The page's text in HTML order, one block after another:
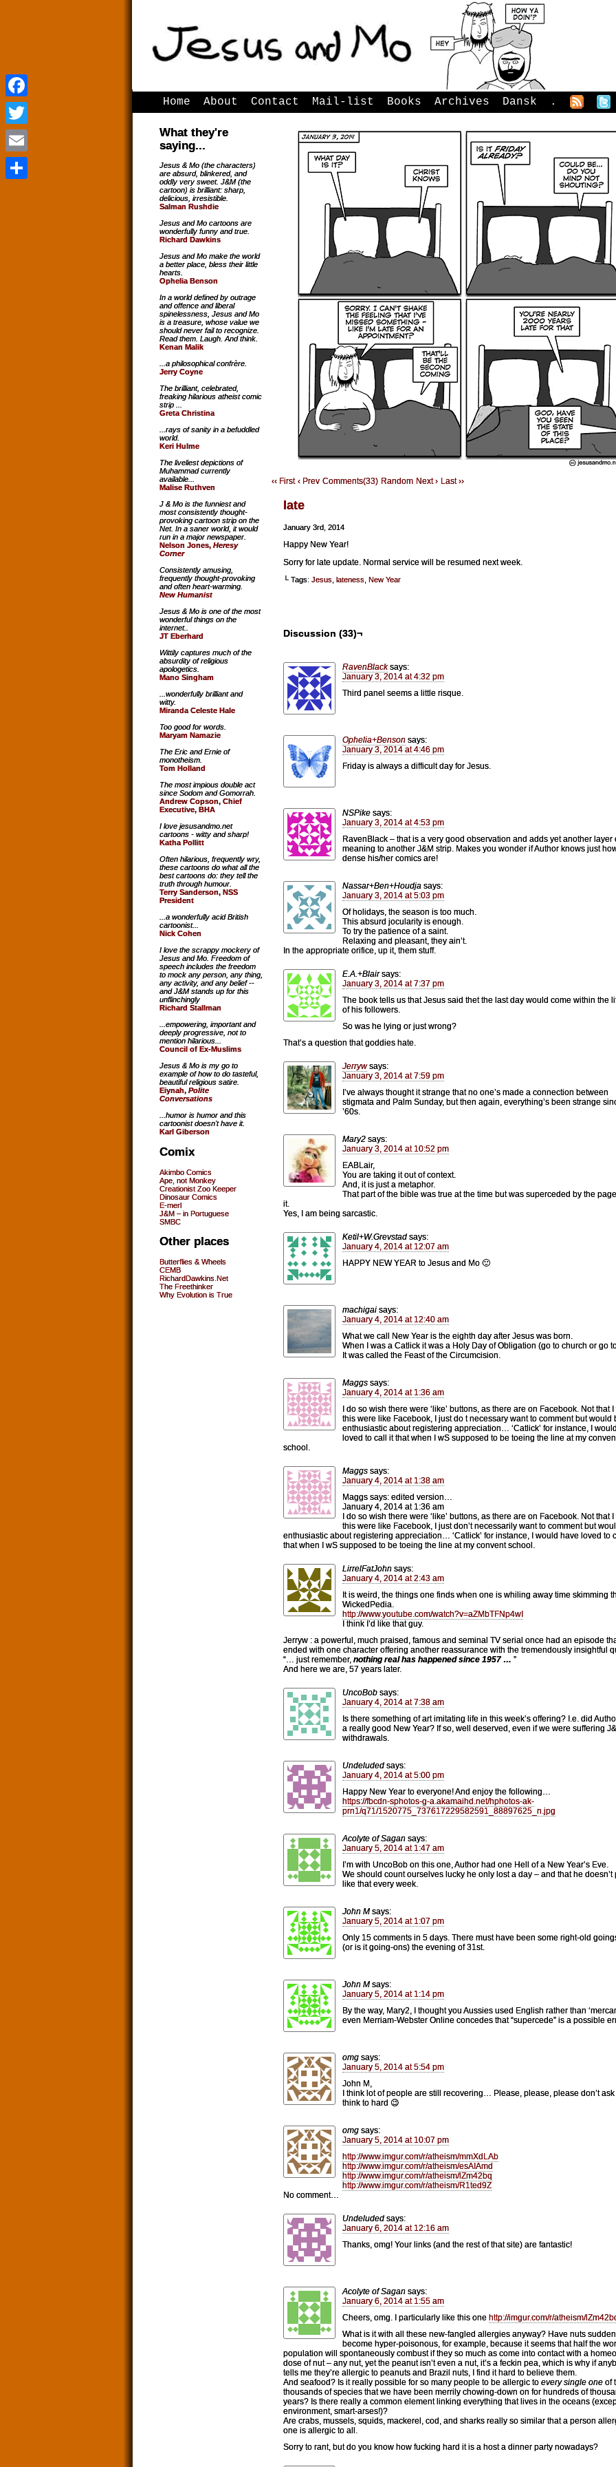
Home About Contact Mail-list Books Archives Dansk .
‹‹ First ‹ Prev Comments(33) Random Next › Last ››
late
January 3rd, 2014
Happy New Year!
Sorry for late update. Normal service will be resumed next week.
└ Tags: Jesus lateness New Year
Discussion (33)¬
RavenBlack says:
January 3, 2014 at 4:32 pm
Third panel seems a little risque.
Ophelia+Benson says:
January 3, 2014 at 4:46 pm
Friday is always a difficult day for Jesus.
NSPike says:
January 3, 2014 at 4:53 pm
RavenBlack – that is a very good observation and adds yet another layer
meaning to another J&M strip. Makes you wonder if Author knows just
dense his/her comics are!
Nassar+Ben+Houdja says:
January 3, 2014 at 5:03 pm
Of holidays, the season is too much.
This absurd jocularity is enough.
To try the patience of a saint.
Relaxing and pleasant, they ain’t.
In the appropriate orifice, up it, them stuff.
E.A.+Blair says:
January 3, 2014 at 7:37 pm
The book tells us that Jesus said thet the last day would come within the
of his followers.
So was he lying or just wrong?
That’s a question that goddies hate.
Jerryw says:
January 3, 2014 at 7:59 pm
I’ve always thought it strange that no one’s made a connection between
stigmata and Palm Sunday, but then again, everything’s been strange
’60s.
Mary2 says:
January 3, 2014 at 10:52 pm
EABLair,
You are taking it out of context.
And, it is just a metaphor.
That part of the bible was true at the time but was superceded by the
it.
Yes, I am being sarcastic.
Ketil+W.Grevstad says:
January 4, 2014 at 12:07 am
HAPPY NEW YEAR to Jesus and Mo 🙂
machigai says:
January 4, 2014 at 12:40 am
What we call New Year is the eighth day after Jesus was born.
When I was a Catlick it was a Holy Day of Obligation (go to church or go
It was called the Feast of the Circumcision.
Maggs says:
January 4, 2014 at 1:36 am
I do so wish there were ‘like’ buttons, as there are on Facebook. Not that I
this were like Facebook, I just do t necessary want to comment but would
enthusiastic about registering appreciation… ‘Catlick’ for instance, I
loved to call it that when I wS supposed to be toeing the line at my
school.
Maggs says:
January 4, 2014 at 1:38 am
Maggs says: edited version…
January 4, 2014 at 1:36 am
I do so wish there were ‘like’ buttons, as there are on Facebook. Not that I
this were like Facebook, I just don’t necessarily want to comment but
enthusiastic about registering appreciation… ‘Catlick’ for instance, I would have loved to
that when I wS supposed to be toeing the line at my convent school.
LirrelFatJohn says:
January 4, 2014 at 2:43 am
It is weird, the things one finds when one is whiling away time skimming
WickedPedia.
http://www.youtube.com/watch?v=aZMbTFNp4wI
I think I’d like that guy.
Jerryw : a powerful, much praised, famous and seminal TV serial once had an episode
ended with one character offering another reassurance with the tremendously insightful
“… just remember, nothing real has happened since 1957 … ”
And here we are, 57 years later.
UncoBob says:
January 4, 2014 at 7:38 am
Is there something of art imitating life in this week’s offering? I.e. did
a really good New Year? If so, well deserved, even if we were suffering
withdrawals.
Undeluded says:
January 4, 2014 at 5:00 pm
Happy New Year to everyone! And enjoy the following…
https://fbcdn-sphotos-g-a.akamaihd.net/hphotos-ak-
prn1/q71/1520775_737617229582591_88897625_n.jpg
Acolyte of Sagan says:
January 5, 2014 at 1:47 am
I’m with UncoBob on this one, Author had one Hell of a New Year’s Eve.
We should count ourselves lucky he only lost a day – and that he doesn’t
like that every week.
John M says:
January 5, 2014 at 1:07 pm
Only 15 comments in 5 days. There must have been some right-old
(or is it going-ons) the evening of 31st.
John M says:
January 5, 2014 at 1:14 pm
By the way, Mary2, I thought you Aussies used English rather than
even Merriam-Webster Online concedes that “supercede” is a possible
omg says:
January 5, 2014 at 5:54 pm
John M,
I think lot of people are still recovering… Please, please, please don’t
think to hard 😉
omg says:
January 5, 2014 at 10:07 pm
http://www.imgur.com/r/atheism/mmXdLAb
http://www.imgur.com/r/atheism/esAIAmd
http://www.imgur.com/r/atheism/lZm42bq
http://www.imgur.com/r/atheism/R1ted9Z
No comment…
Undeluded says:
January 6, 2014 at 12:16 am
Thanks, omg! Your links (and the rest of that site) are fantastic!
Acolyte of Sagan says:
January 6, 2014 at 1:55 am
Cheers, omg. I particularly like this one http://imgur.com/r/atheism/
What is it with all these new-fangled allergies anyway? Have nuts
become hyper-poisonous, for example, because it seems that half the
population will spontaneously combust if they so much as come into contact with a
dose of nut – any nut, yet the peanut isn’t even a nut, it’s a feckin pea, which is why if
tells me they’re allergic to peanuts and Brazil nuts, I find it hard to believe them.
And seafood? Is it really possible for so many people to be allergic to every single one of
thousands of species that we have been merrily chowing-down on for hundreds of
years? Is there really a common element linking everything that lives in the oceans
environment, smart-arses!)?
Are crabs, mussels, squids, mackerel, cod, and sharks really so similar that a person
one is allergic to all.
Sorry to rant, but do you know how fucking hard it is a host a dinner party nowadays?
What they're
saying...
Jesus & Mo (the characters)
are absurd, blinkered, and
oddly very sweet. J&M (the
cartoon) is brilliant: sharp,
delicious, irresistible.
Salman Rushdie
Jesus and Mo cartoons are
wonderfully funny and true.
Richard Dawkins
Jesus and Mo make the world
a better place, bless their little
hearts.
Ophelia Benson
In a world defined by outrage
and offence and liberal
spinelessness, Jesus and Mo
is a treasure, whose value we
should never fail to recognize.
Read them. Laugh. And think.
Kenan Malik
...a philosophical confrère.
Jerry Coyne
The brilliant, celebrated,
freaking hilarious atheist comic
strip ...
Greta Christina
...rays of sanity in a befuddled
world.
Keri Hulme
The liveliest depictions of
Muhammad currently
available...
Malise Ruthven
J & Mo is the funniest and
most consistently thought-
provoking cartoon strip on the
Net. In a saner world, it would
run in a major newspaper.
Nelson Jones, Heresy
Corner
Consistently amusing,
frequently thought-provoking
and often heart-warming.
New Humanist
Jesus & Mo is one of the most
wonderful things on the
internet..
JT Eberhard
Wittily captures much of the
absurdity of religious
apologetics.
Mano Singham
...wonderfully brilliant and
witty.
Miranda Celeste Hale
Too good for words.
Maryam Namazie
The Eric and Ernie of
monotheism.
Tom Holland
The most impious double act
since Sodom and Gomorrah.
Andrew Copson, Chief
Executive, BHA
I love jesusandmo.net
cartoons - witty and sharp!
Katha Pollitt
Often hilarious, frequently wry,
these cartoons do what all the
best cartoons do: they tell the
truth through humour.
Terry Sanderson, NSS
President
...a wonderfully acid British
cartoonist...
Nick Cohen
I love the scrappy mockery of
Jesus and Mo. Freedom of
speech includes the freedom
to mock any person, any thing,
any activity, and any belief --
and J&M stands up for this
unflinchingly
Richard Stallman
...empowering, important and
deeply progressive, not to
mention hilarious...
Council of Ex-Muslims
Jesus & Mo is my go to
example of how to do tasteful,
beautiful religious satire.
Eiynah, Polite
Conversations
...humor is humor and this
cartoonist doesn't have it.
Karl Giberson
Comix
Akimbo Comics
Ape, not Monkey
Creationist Zoo Keeper
Dinosaur Comics
E-merl
J&M – in Portuguese
SMBC
Other places
Butterflies & Wheels
CEMB
RichardDawkins.Net
The Freethinker
Why Evolution is True
Facebook
Twitter
Email
Facebook
Twitter
Email